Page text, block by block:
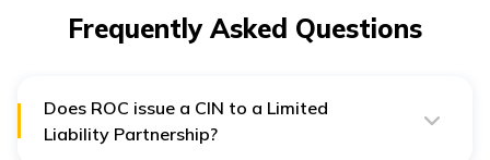
Frequently Asked Questions
Does ROC issue a CIN to a Limited
Liability Partnership?